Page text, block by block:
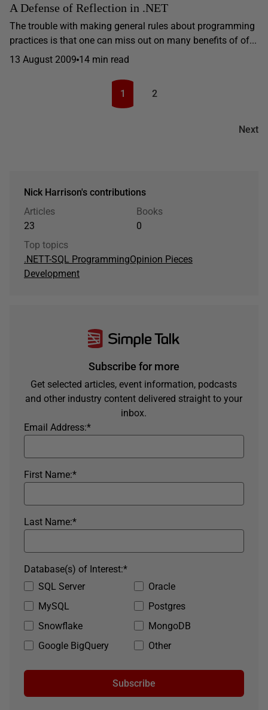
A Defense of Reflection in .NET
The trouble with making general rules about programming
practices is that one can miss out on many benefits of of...
13 August 2009 14 min read
Next
1 2
Nick Harrison's contributions
Articles
23
Books
0
Top topics
.NETT-SQL ProgrammingOpinion Pieces
Development
Subscribe for more
Get selected articles, event information, podcasts
and other industry content delivered straight to your
inbox.
*
Email Address:
*
First Name:
*
Last Name:
SQL Server
Oracle
MySQL
Postgres
Snowflake
MongoDB
Google BigQuery
Other
*
Database(s) of Interest:
Subscribe